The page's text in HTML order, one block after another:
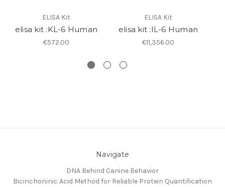
ELISA Kit
elisa kit :KL-6 Human
€572.00
ELISA Kit
elisa kit :IL-6 Human
€11,356.00
Navigate
DNA Behind Canine Behavior
Bicinchoninic Acid Method for Reliable Protein Quantification